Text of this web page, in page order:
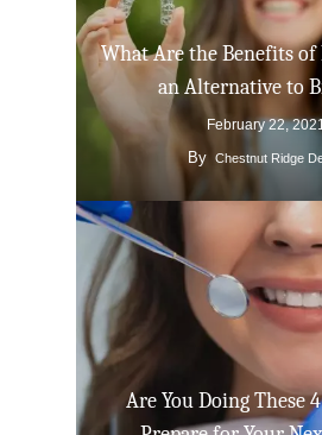
What Are the Benefits of
an Alternative to
February 22,
By Chestnut Ridge
Are You Doing These